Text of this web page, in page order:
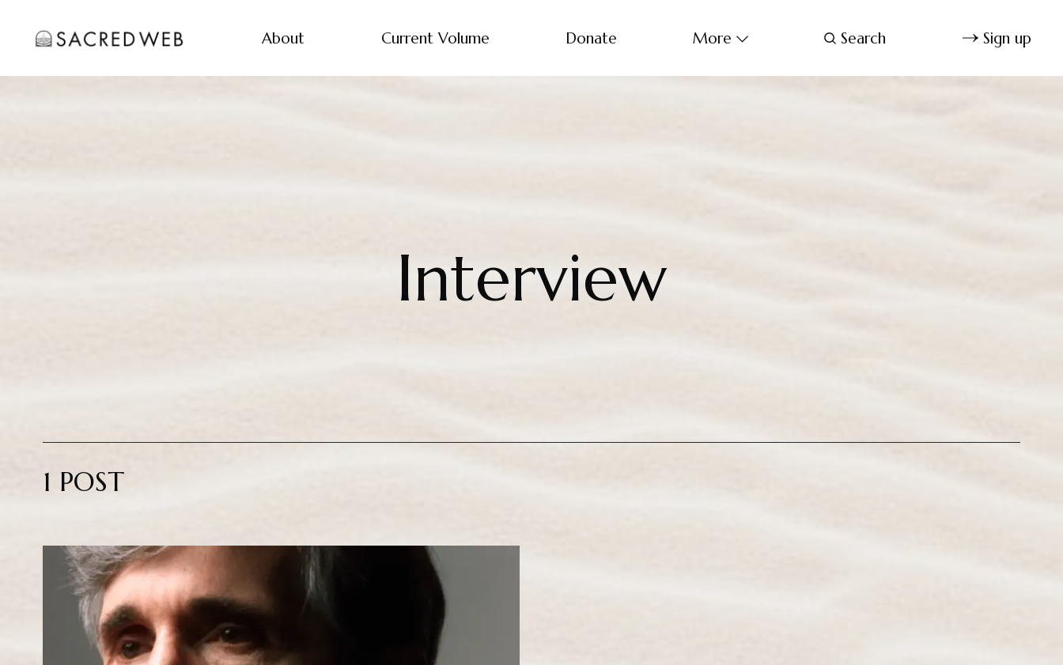
About Current Volume Donate More Search Sign up
Interview
1 POST